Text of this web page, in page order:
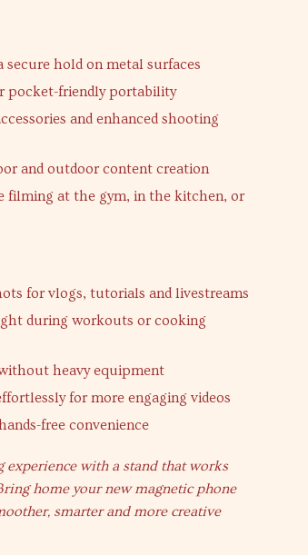
secure hold on metal surfaces
pocket-friendly portability
and enhanced shooting
and outdoor content creation
filming at the gym, in the kitchen, or
for vlogs, tutorials and livestreams
during workouts or cooking
heavy equipment
for more engaging videos
free convenience
experience with a stand that works
home your new magnetic phone
smarter and more creative